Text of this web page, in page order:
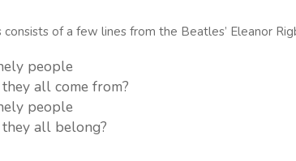
consists of a few lines from the Beatles’ Eleanor
people
all come from?
people
all belong?